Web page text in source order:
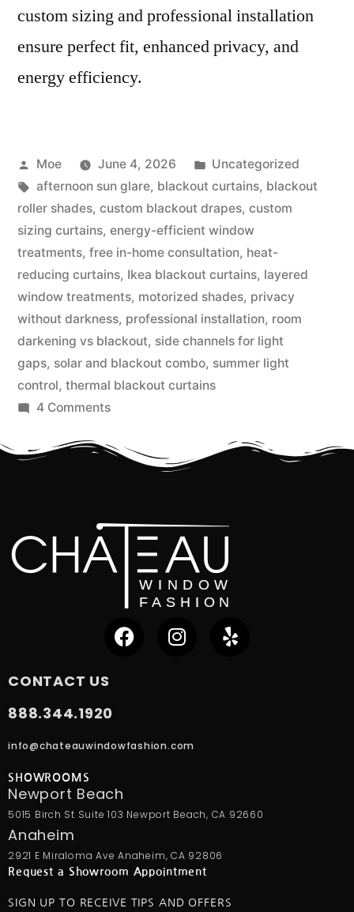
custom sizing and professional installation
ensure perfect fit, enhanced privacy, and
energy efficiency.
Moe June 4, 2026
Uncategorized
afternoon sun glare, blackout curtains, blackout
roller shades, custom blackout drapes, custom
sizing curtains, energy-efficient window
treatments, free in-home consultation, heat-
reducing curtains, Ikea blackout curtains, layered
window treatments, motorized shades, privacy
without darkness, professional installation, room
darkening vs blackout, side channels for light
gaps, solar and blackout combo, summer light
control, thermal blackout curtains
4 Comments
CONTACT US
888.344.1920
info@chateauwindowfashion.com
SHOWROOMS
Newport Beach
5015 Birch St Suite 103 Newport Beach, CA 92660
Anaheim
2921 E Miraloma Ave Anaheim, CA 92806
Request a Showroom Appointment
SIGN UP TO RECEIVE TIPS AND OFFERS